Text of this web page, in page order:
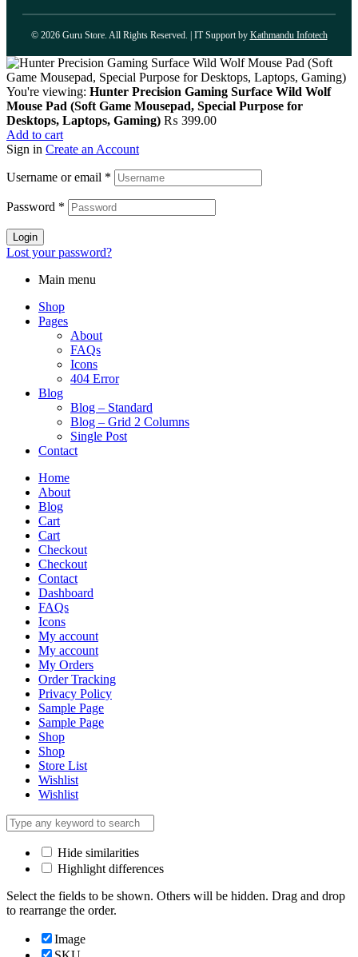
© 2026 Guru Store. All Rights Reserved. | IT Support by Kathmandu Infotech
You're viewing: Hunter Precision Gaming Surface Wild Wolf
Mouse Pad (Soft Game Mousepad, Special Purpose for
Desktops, Laptops, Gaming) ₨ 399.00
Add to cart
Sign in Create an Account
Username or email *
Password *
Login
Lost your password?
Main menu
Shop
Pages
About
FAQs
Icons
404 Error
Blog
Blog – Standard
Blog – Grid 2 Columns
Single Post
Contact
Home
About
Blog
Cart
Cart
Checkout
Checkout
Contact
Dashboard
FAQs
Icons
My account
My account
My Orders
Order Tracking
Privacy Policy
Sample Page
Sample Page
Shop
Shop
Store List
Wishlist
Wishlist
Hide similarities
Highlight differences
Select the fields to be shown. Others will be hidden. Drag and drop
to rearrange the order.
Image